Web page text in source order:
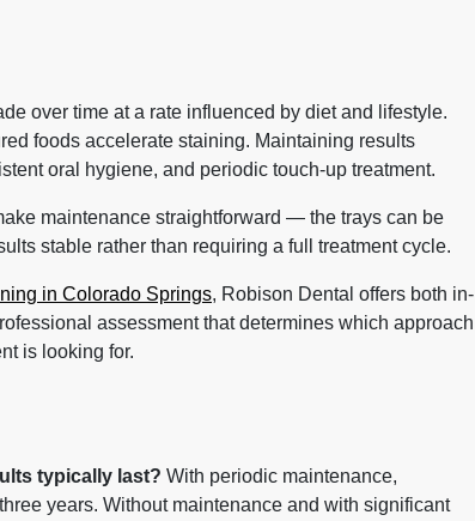
over time at a rate influenced by diet and lifestyle.
foods accelerate staining. Maintaining results
oral hygiene, and periodic touch-up treatment.
maintenance straightforward — the trays can be
stable rather than requiring a full treatment cycle.
in Colorado Springs, Robison Dental offers both in-
assessment that determines which approach
is looking for.
typically last? With periodic maintenance,
years. Without maintenance and with significant